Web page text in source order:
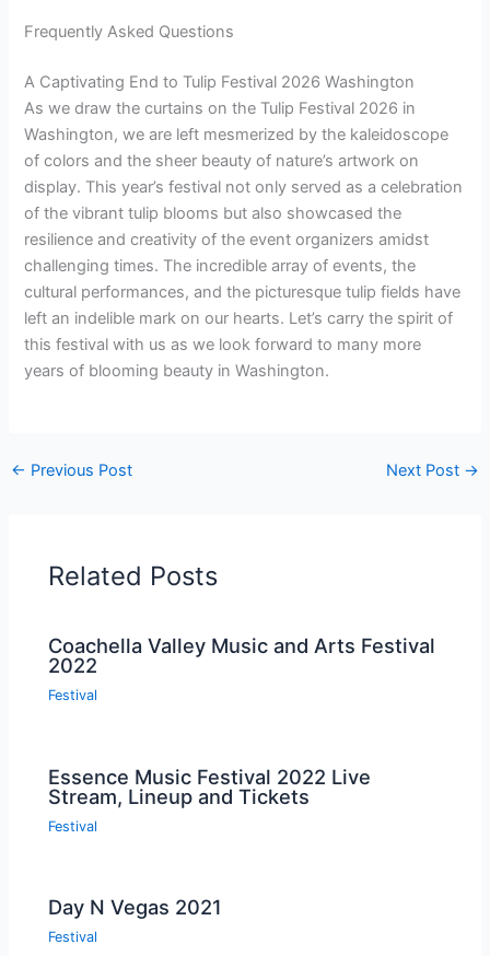
Frequently Asked Questions
A Captivating End to Tulip Festival 2026 Washington
As we draw the curtains on the Tulip Festival 2026 in
Washington, we are left mesmerized by the kaleidoscope
of colors and the sheer beauty of nature’s artwork on
display. This year’s festival not only served as a celebration
of the vibrant tulip blooms but also showcased the
resilience and creativity of the event organizers amidst
challenging times. The incredible array of events, the
cultural performances, and the picturesque tulip fields have
left an indelible mark on our hearts. Let’s carry the spirit of
this festival with us as we look forward to many more
years of blooming beauty in Washington.
← Previous Post Next Post →
Related Posts
Coachella Valley Music and Arts Festival
2022
Festival
Essence Music Festival 2022 Live
Stream, Lineup and Tickets
Festival
Day N Vegas 2021
Festival